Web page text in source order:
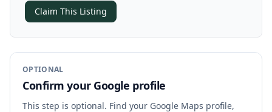
Claim This Listing
OPTIONAL
Confirm your Google profile
This step is optional. Find your Google Maps profile,